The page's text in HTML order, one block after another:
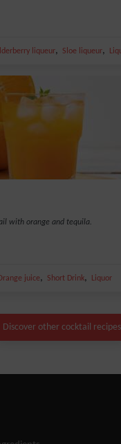
liqueur, Sloe liqueur,
with orange and tequila.
juice, Short Drink, Liquor
Discover other cocktail recipes